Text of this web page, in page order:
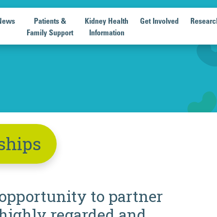
Patients &
Family Support
Kidney Health
Information
Get Involved
to partner